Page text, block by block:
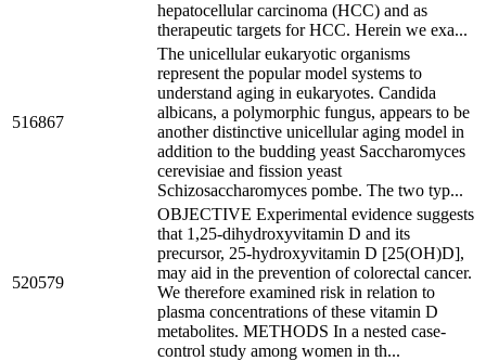
hepatocellular carcinoma (HCC) and as
therapeutic targets for HCC. Herein we exa...
516867
The unicellular eukaryotic organisms
represent the popular model systems to
understand aging in eukaryotes. Candida
albicans, a polymorphic fungus, appears to be
another distinctive unicellular aging model in
addition to the budding yeast Saccharomyces
cerevisiae and fission yeast
Schizosaccharomyces pombe. The two typ...
520579
OBJECTIVE Experimental evidence suggests
that 1,25-dihydroxyvitamin D and its
precursor, 25-hydroxyvitamin D [25(OH)D],
may aid in the prevention of colorectal cancer.
We therefore examined risk in relation to
plasma concentrations of these vitamin D
metabolites. METHODS In a nested case-
control study among women in th...